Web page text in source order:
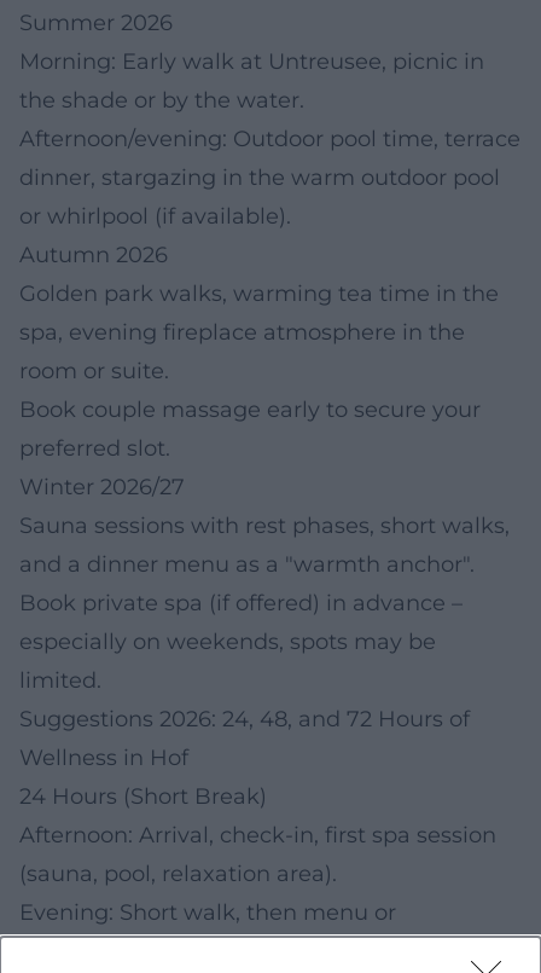
Summer 2026
Morning: Early walk at Untreusee, picnic in
the shade or by the water.
Afternoon/evening: Outdoor pool time, terrace
dinner, stargazing in the warm outdoor pool
or whirlpool (if available).
Autumn 2026
Golden park walks, warming tea time in the
spa, evening fireplace atmosphere in the
room or suite.
Book couple massage early to secure your
preferred slot.
Winter 2026/27
Sauna sessions with rest phases, short walks,
and a dinner menu as a "warmth anchor".
Book private spa (if offered) in advance –
especially on weekends, spots may be
limited.
Suggestions 2026: 24, 48, and 72 Hours of
Wellness in Hof
24 Hours (Short Break)
Afternoon: Arrival, check-in, first spa session
(sauna, pool, relaxation area).
Evening: Short walk, then menu or